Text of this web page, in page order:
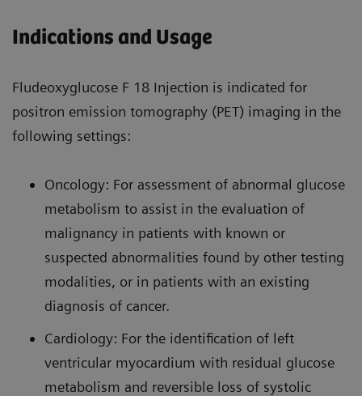
Indications and Usage
Fludeoxyglucose F 18 Injection is indicated for
positron emission tomography (PET) imaging in the
following settings:
Oncology: For assessment of abnormal glucose
metabolism to assist in the evaluation of
malignancy in patients with known or
suspected abnormalities found by other testing
modalities, or in patients with an existing
diagnosis of cancer.
Cardiology: For the identification of left
ventricular myocardium with residual glucose
metabolism and reversible loss of systolic